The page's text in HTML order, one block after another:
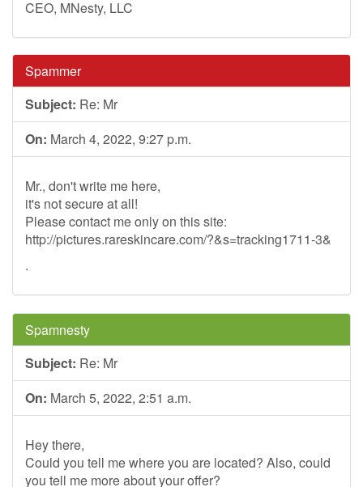
CEO, MNesty, LLC
Spammer
Subject: Re: Mr
On: March 4, 2022, 9:27 p.m.
Mr., don't write me here,
it's not secure at all!
Please contact me only on this site:
http://pictures.rareskincare.com/?&s=tracking1711-3&
.
Spamnesty
Subject: Re: Mr
On: March 5, 2022, 2:51 a.m.
Hey there,
Could you tell me where you are located? Also, could
you tell me more about your offer?